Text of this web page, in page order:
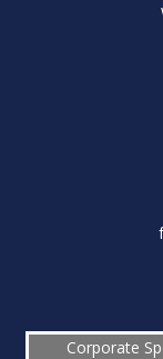
Corporate